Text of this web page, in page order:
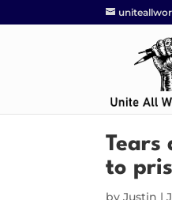
Tears
to
byJustin |